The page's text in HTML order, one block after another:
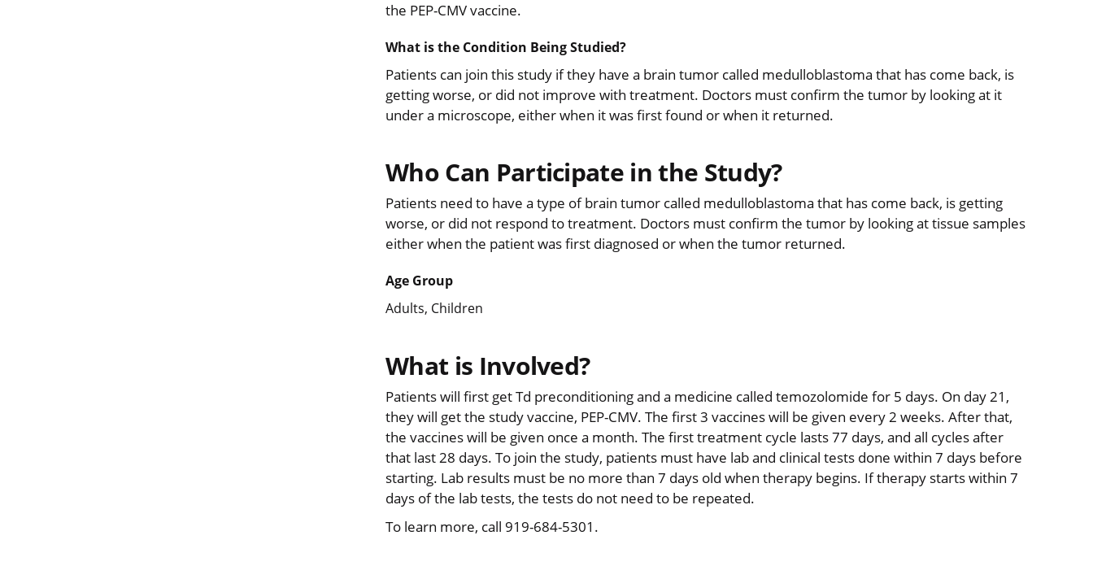
the PEP-CMV vaccine.
What is the Condition Being Studied?
Patients can join this study if they have a brain tumor called medulloblastoma that has come back, is
getting worse, or did not improve with treatment. Doctors must confirm the tumor by looking at it
under a microscope, either when it was first found or when it returned.
Who Can Participate in the Study?
Patients need to have a type of brain tumor called medulloblastoma that has come back, is getting
worse, or did not respond to treatment. Doctors must confirm the tumor by looking at tissue samples
either when the patient was first diagnosed or when the tumor returned.
Age Group
Adults, Children
What is Involved?
Patients will first get Td preconditioning and a medicine called temozolomide for 5 days. On day 21,
they will get the study vaccine, PEP-CMV. The first 3 vaccines will be given every 2 weeks. After that,
the vaccines will be given once a month. The first treatment cycle lasts 77 days, and all cycles after
that last 28 days. To join the study, patients must have lab and clinical tests done within 7 days before
starting. Lab results must be no more than 7 days old when therapy begins. If therapy starts within 7
days of the lab tests, the tests do not need to be repeated.
To learn more, call 919-684-5301.